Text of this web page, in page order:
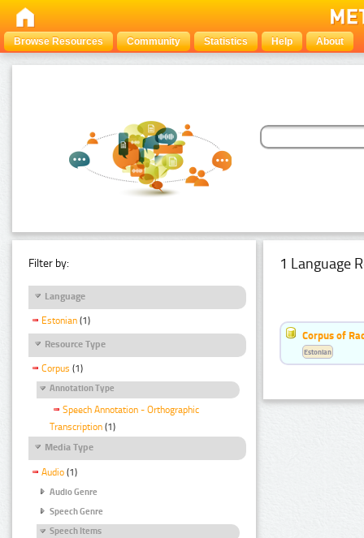
Browse Resources Community Statistics Help About
Filter by:
Language
Estonian (1)
Resource Type
Corpus (1)
Annotation Type
Speech Annotation - Orthographic
Transcription (1)
Media Type
Audio (1)
Audio Genre
Speech Genre
Speech Items
1 Language
Corpus of
Estonian